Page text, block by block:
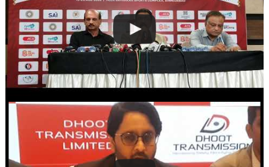
Sunny
Singh’s
Track
Subah”
from
“Sonu
Ke
Titu
Ki
Sweety”